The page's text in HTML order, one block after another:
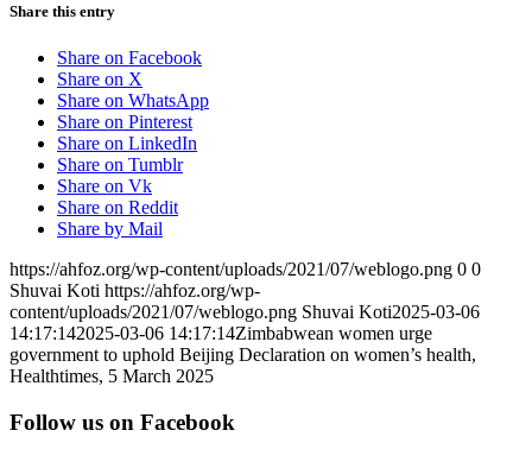
Share this entry
Share on Facebook
Share on X
Share on WhatsApp
Share on Pinterest
Share on LinkedIn
Share on Tumblr
Share on Vk
Share on Reddit
Share by Mail
https://ahfoz.org/wp-content/uploads/2021/07/weblogo.png 0 0
Shuvai Koti https://ahfoz.org/wp-
content/uploads/2021/07/weblogo.png Shuvai Koti2025-03-06
14:17:142025-03-06 14:17:14Zimbabwean women urge
government to uphold Beijing Declaration on women’s health,
Healthtimes, 5 March 2025
Follow us on Facebook